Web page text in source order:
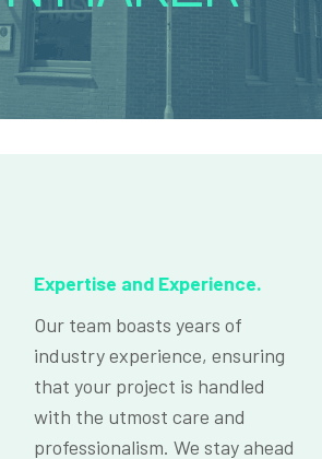
Expertise and Experience.
Our team boasts years of
industry experience, ensuring
that your project is handled
with the utmost care and
professionalism. We stay ahead